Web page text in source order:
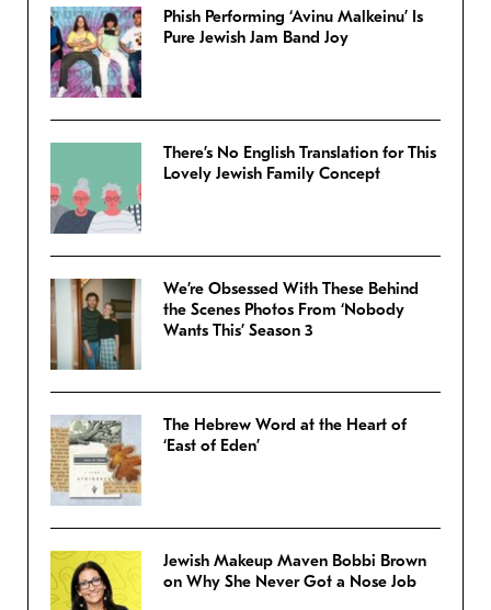
Phish Performing ‘Avinu Malkeinu’ Is
Pure Jewish Jam Band Joy
There’s No English Translation for This
Lovely Jewish Family Concept
We’re Obsessed With These Behind
the Scenes Photos From ‘Nobody
Wants This’ Season 3
The Hebrew Word at the Heart of
‘East of Eden’
Jewish Makeup Maven Bobbi Brown
on Why She Never Got a Nose Job